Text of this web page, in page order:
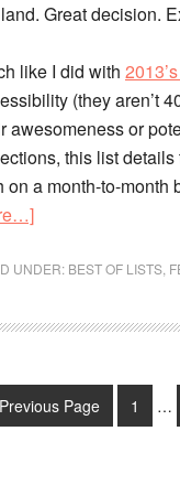
Great decision.
like I did with
(they aren’t
awesomeness or
this list
on a month-to-month
about
10
Ongoing
to
Start
UNDER: BEST OF LISTS
Go
Previous Page Page
1 …